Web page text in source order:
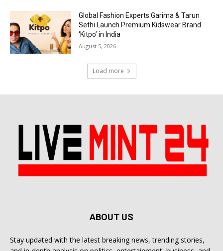
Global Fashion Experts Garima & Tarun
Sethi Launch Premium Kidswear Brand
‘Kitpo’ in India
August 5, 2026
Load more
ABOUT US
Stay updated with the latest breaking news, trending stories,